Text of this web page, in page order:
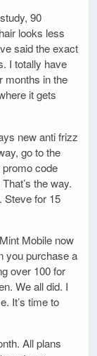
90
looks less
said the exact
I totally have
months in the
it gets
new anti frizz
go to the
code
the way.
Steve for 15
Mobile now
you purchase a
over 100 for
We all did. I
It’s time to
All plans